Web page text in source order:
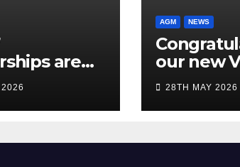
are
for
AGM NEWS
our new
Presidents
28TH MAY 2026